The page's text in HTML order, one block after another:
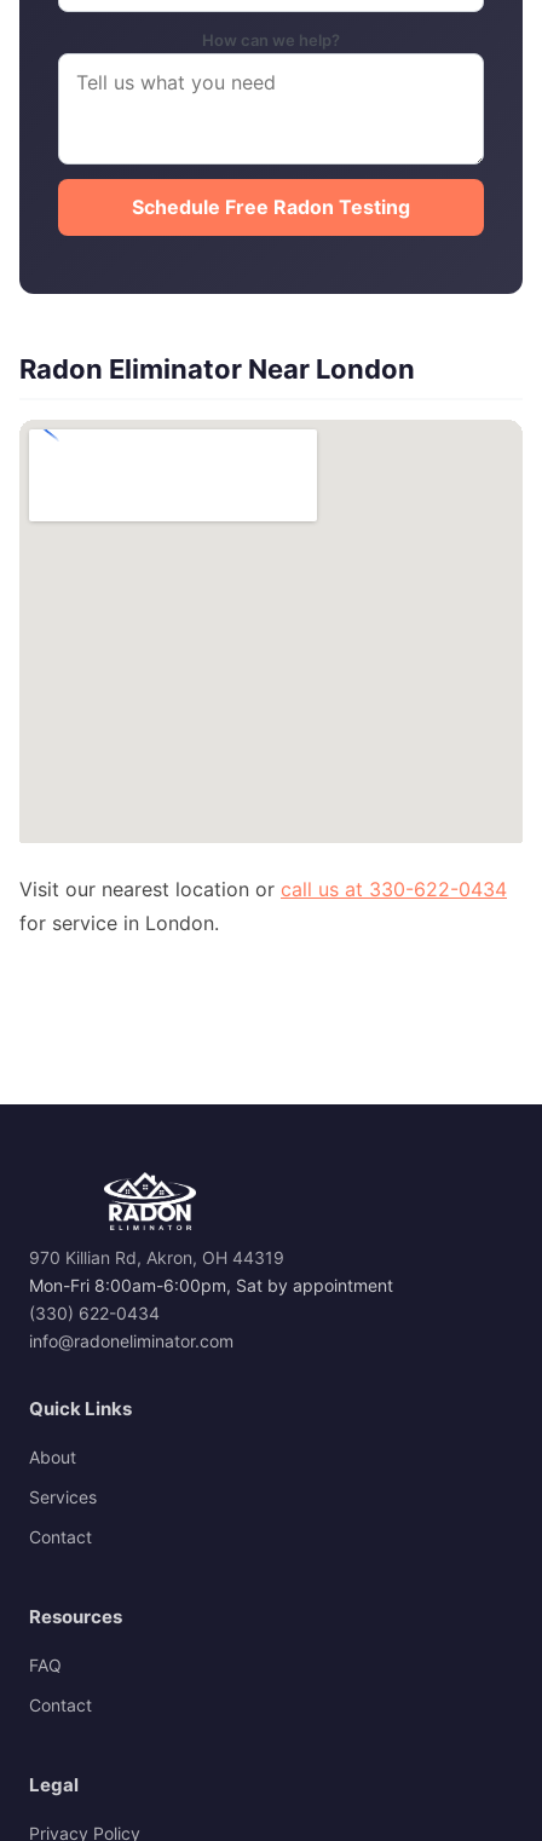
How can we help?
Schedule Free Radon Testing
Radon Eliminator Near London
Visit our nearest location or call us at 330-622-0434
for service in London.
970 Killian Rd, Akron, OH 44319
Mon-Fri 8:00am-6:00pm, Sat by appointment
(330) 622-0434
info@radoneliminator.com
Quick Links
About
Services
Contact
Resources
FAQ
Contact
Legal
Privacy Policy